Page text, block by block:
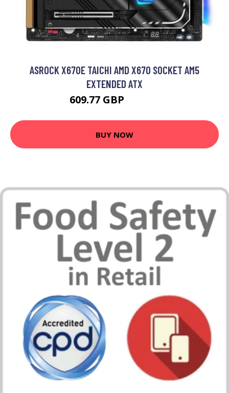
ASROCK X670E TAICHI AMD X670 SOCKET AM5
EXTENDED ATX
609.77 GBP
BUY NOW